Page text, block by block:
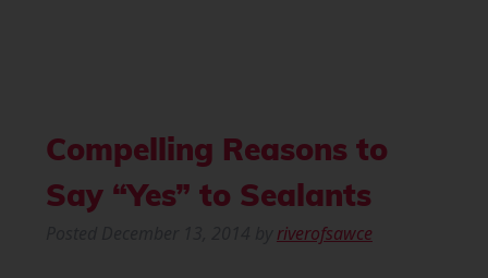
Compelling Reasons to
Say “Yes” to Sealants
riverofsawce